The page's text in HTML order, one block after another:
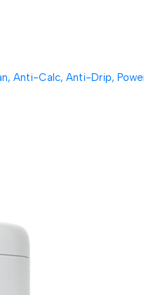
Anti-Calc, Anti-Drip,